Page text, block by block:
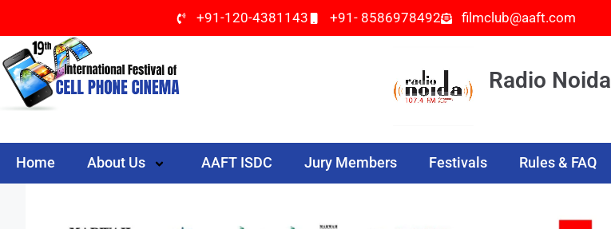
+91-120-4381143 +91- 8586978492 filmclub@aaft.com
Radio Noida
Home About Us AAFT ISDC Jury Members Festivals Rules & FAQ